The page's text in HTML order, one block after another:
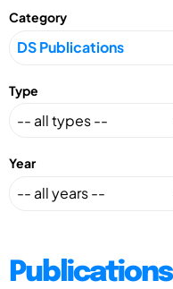
Category
Type
Year
Publications